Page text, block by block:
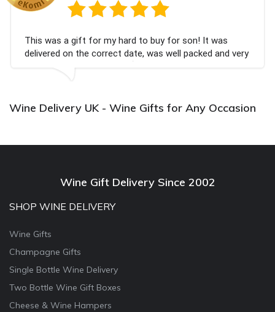
This was a gift for my hard to buy for son! It was
delivered on the correct date, was well packed and very
well received. Thank you x💐
Wine Delivery UK - Wine Gifts for Any Occasion
Wine Gift Delivery Since 2002
SHOP WINE DELIVERY
Wine Gifts
Champagne Gifts
Single Bottle Wine Delivery
Two Bottle Wine Gift Boxes
Cheese & Wine Hampers